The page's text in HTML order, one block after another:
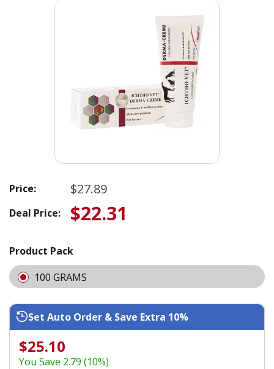
Price: $27.89
Deal Price: $22.31
Product Pack
100 GRAMS
Set Auto Order & Save Extra 10%
$25.10
You Save 2.79 (10%)